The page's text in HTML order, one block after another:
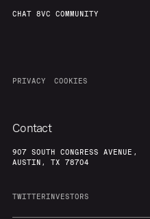
CHAT 8VC COMMUNITY
PRIVACY COOKIES
Contact
907 SOUTH CONGRESS AVENUE,
AUSTIN, TX 78704
TWITTERINVESTORS